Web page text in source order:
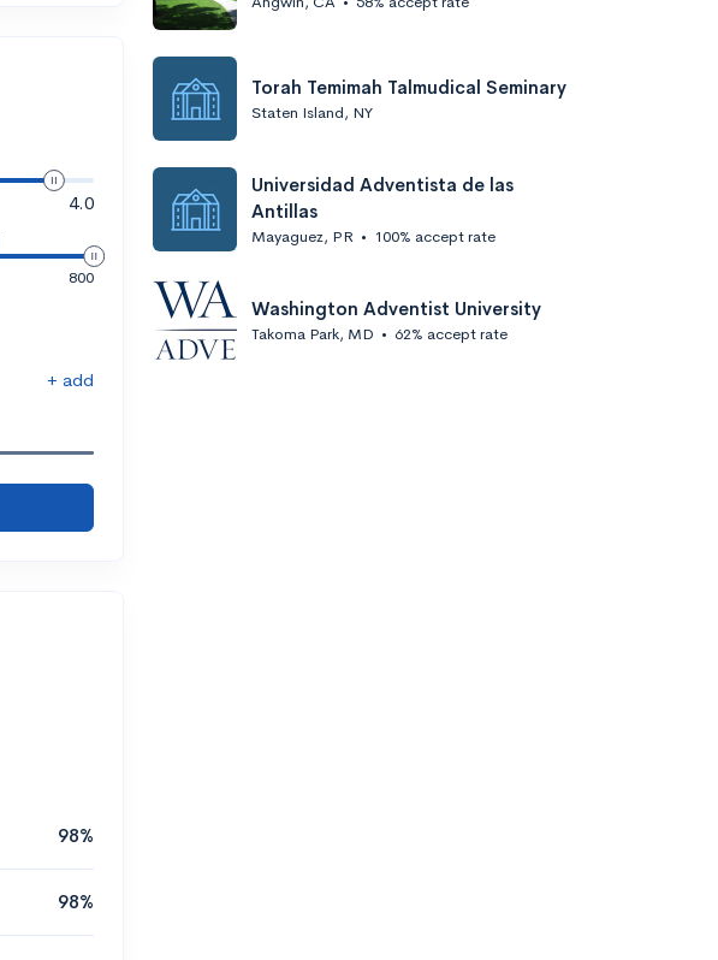
4.0
800
+ add
98%
98%
Torah Temimah Talmudical Seminary
Staten Island, NY
Universidad Adventista de las
Antillas
Mayaguez, PR • 100% accept rate
Washington Adventist University
Takoma Park, MD • 62% accept rate